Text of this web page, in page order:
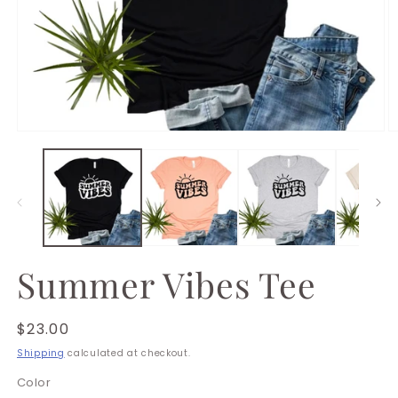
media
Summer Vibes Tee
Regular
price
$23.00
Shipping calculated at checkout.
Color